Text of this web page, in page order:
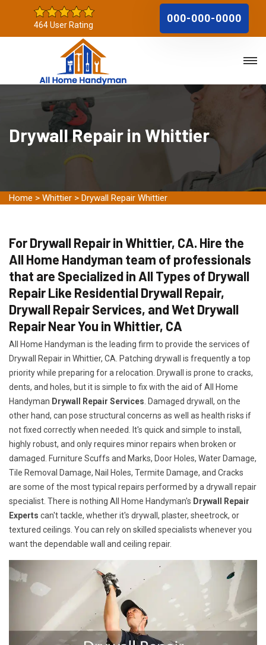
464 User Rating
000-000-0000
Drywall Repair in Whittier
Home > Whittier > Drywall Repair Whittier
For Drywall Repair in Whittier, CA. Hire the
All Home Handyman team of professionals
that are Specialized in All Types of Drywall
Repair Like Residential Drywall Repair,
Drywall Repair Services, and Wet Drywall
Repair Near You in Whittier, CA
All Home Handyman is the leading firm to provide the services of
Drywall Repair in Whittier, CA. Patching drywall is frequently a top
priority while preparing for a relocation. Drywall is prone to cracks,
dents, and holes, but it is simple to fix with the aid of All Home
Handyman Drywall Repair Services . Damaged drywall, on the
other hand, can pose structural concerns as well as health risks if
not fixed correctly when needed. It's quick and simple to install,
highly robust, and only requires minor repairs when broken or
damaged. Furniture Scuffs and Marks, Door Holes, Water Damage,
Tile Removal Damage, Nail Holes, Termite Damage, and Cracks
are some of the most typical repairs performed by a drywall repair
specialist. There is nothing All Home Handyman's Drywall Repair
Experts can't tackle, whether it's drywall, plaster, sheetrock, or
textured ceilings. You can rely on skilled specialists whenever you
want the dependable wall and ceiling repair.